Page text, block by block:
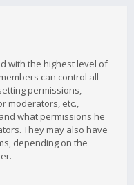
with the highest level of
can control all
permissions,
moderators, etc.,
what permissions he
They may also have
depending on the